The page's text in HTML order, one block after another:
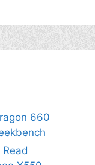
660